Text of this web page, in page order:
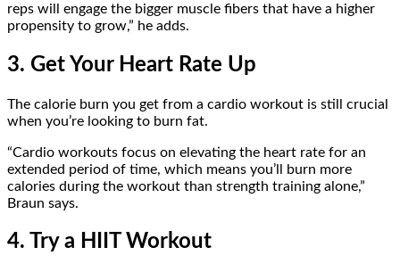
reps will engage the bigger muscle fibers that have a higher
propensity to grow,” he adds.
3. Get Your Heart Rate Up
The calorie burn you get from a cardio workout is still crucial
when you’re looking to burn fat.
“Cardio workouts focus on elevating the heart rate for an
extended period of time, which means you’ll burn more
calories during the workout than strength training alone,”
Braun says.
4. Try a HIIT Workout